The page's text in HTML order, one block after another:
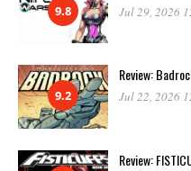
9.8 Jul 29, 2026
9.2
Review:
Jul 22, 2026
Review: